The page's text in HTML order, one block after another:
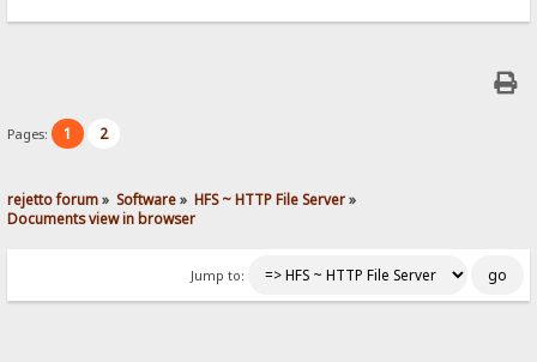
Pages: 1 2
rejetto forum» Software» HFS ~ HTTP File Server»
Documents view in browser
Jump to: